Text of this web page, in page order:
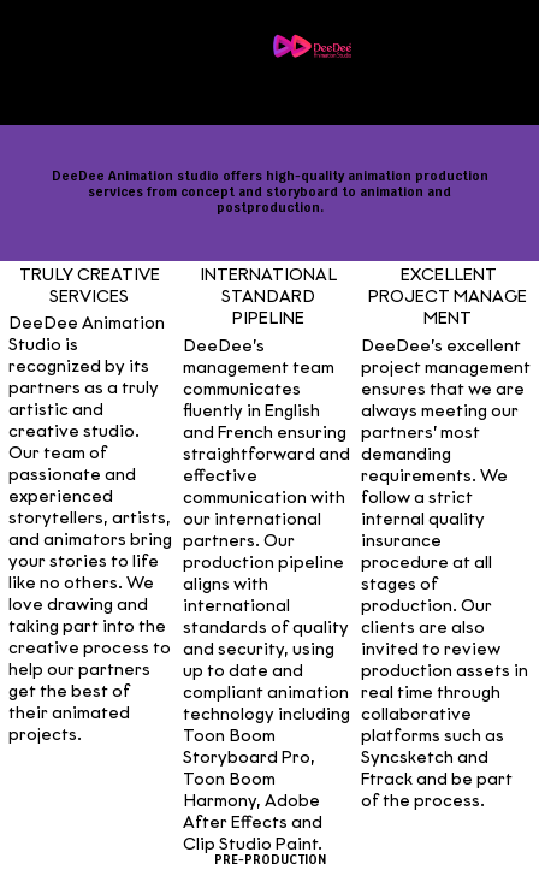
DeeDee Animation studio offers high-quality animation production
services from concept and storyboard to animation and
postproduction.
PRE-PRODUCTION
TRULY CREATIVE
SERVICES
DeeDee Animation
Studio is
recognized by its
partners as a truly
artistic and
creative studio.
Our team of
passionate and
experienced
storytellers, artists,
and animators bring
your stories to life
like no others. We
love drawing and
taking part into the
creative process to
help our partners
get the best of
their animated
projects.
INTERNATIONAL
STANDARD
PIPELINE
DeeDee’s
management team
communicates
fluently in English
and French ensuring
straightforward and
effective
communication with
our international
partners. Our
production pipeline
aligns with
international
standards of quality
and security, using
up to date and
compliant animation
technology including
Toon Boom
Storyboard Pro,
Toon Boom
Harmony, Adobe
After Effects and
Clip Studio Paint.
EXCELLENT
PROJECT MANAGE
MENT
DeeDee’s excellent
project management
ensures that we are
always meeting our
partners’ most
demanding
requirements. We
follow a strict
internal quality
insurance
procedure at all
stages of
production. Our
clients are also
invited to review
production assets in
real time through
collaborative
platforms such as
Syncsketch and
Ftrack and be part
of the process.